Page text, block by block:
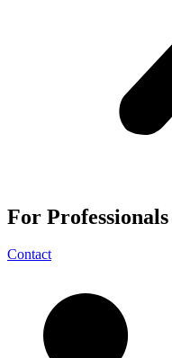
For Professionals
Contact